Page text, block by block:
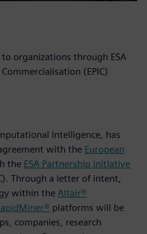
organizations through ESA
(EPIC)
intelligence, has
with the European
the ESA Partnership Initiative
Through a letter of intent,
within the Altair®
platforms will be
companies, research